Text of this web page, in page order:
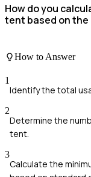
How do you
tent based on the
How to Answer
1
Identify the total
2
Determine the
tent.
3
Calculate the